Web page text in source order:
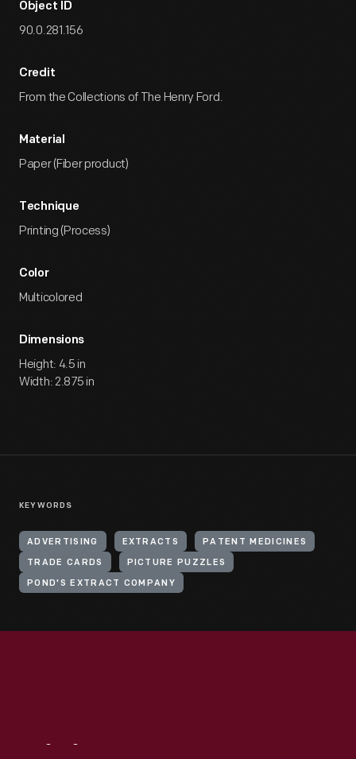
Object ID
90.0.281.156
Credit
From the Collections of The Henry Ford.
Material
Paper (Fiber product)
Technique
Printing (Process)
Color
Multicolored
Dimensions
Height: 4.5 in
Width: 2.875 in
KEYWORDS
ADVERTISING EXTRACTS PATENT MEDICINES
TRADE CARDS PICTURE PUZZLES
POND'S EXTRACT COMPANY